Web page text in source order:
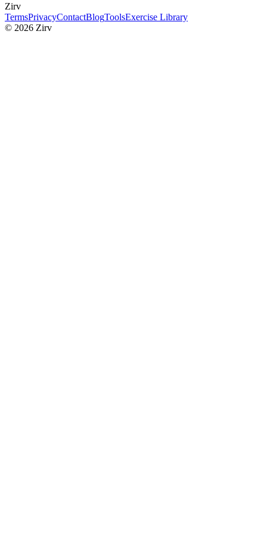
Zirv
TermsPrivacyContactBlogToolsExercise Library
© 2026 Zirv